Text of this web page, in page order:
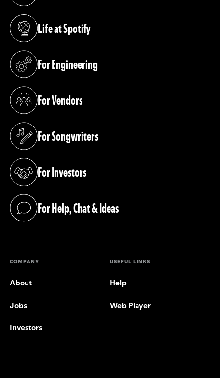
Life at Spotify
(opens in a new tab)
For Engineering
(opens in a new tab)
For Vendors
(opens in a new tab)
For Songwriters
(opens in a new tab)
For Investors
(opens in a new tab)
For Help, Chat & Ideas
(opens in a new tab)
COMPANY
About
Jobs
Investors
USEFUL LINKS
Help
Web Player